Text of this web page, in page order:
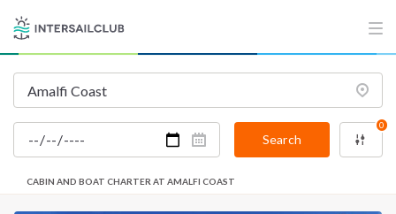
Search
0
CABIN AND BOAT CHARTER AT AMALFI COAST